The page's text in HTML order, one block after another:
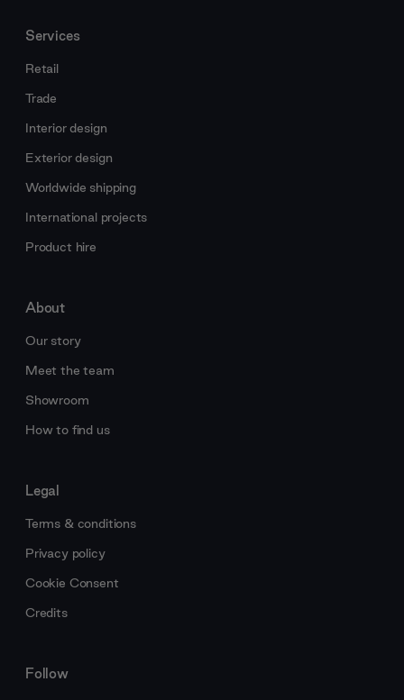
Services
Retail
Trade
Interior design
Exterior design
Worldwide shipping
International projects
Product hire
About
Our story
Meet the team
Showroom
How to find us
Legal
Terms & conditions
Privacy policy
Cookie Consent
Credits
Follow